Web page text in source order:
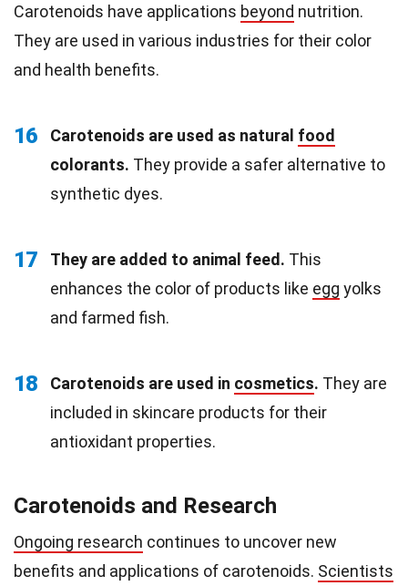
Carotenoids have applications beyond nutrition.
They are used in various industries for their color
and health benefits.
16 Carotenoids are used as natural food
colorants. They provide a safer alternative to
synthetic dyes.
17 They are added to animal feed. This
enhances the color of products like egg yolks
and farmed fish.
18 Carotenoids are used in cosmetics. They are
included in skincare products for their
antioxidant properties.
Carotenoids and Research
Ongoing research continues to uncover new
benefits and applications of carotenoids. Scientists